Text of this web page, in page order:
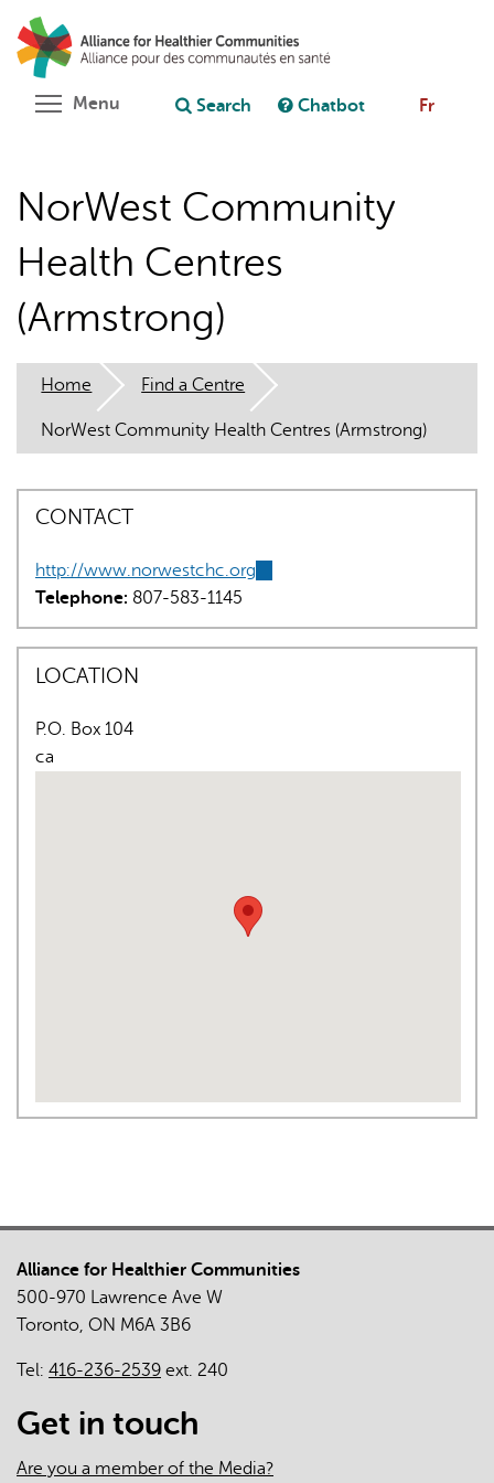
main
content
Ask chatbot
AI may display incorrect information, so verify any
Menu Toggle menu visibility
Search Chatbot Fr
NorWest Community
Health Centres
(Armstrong)
Home Find a Centre
NorWest Community Health Centres (Armstrong)
CONTACT
http://www.norwestchc.org
external)
Telephone: 807-583-1145
LOCATION
P.O. Box 104
ca
Alliance for Healthier Communities
500-970 Lawrence Ave W
Toronto, ON M6A 3B6
Tel: 416-236-2539 ext. 240
Get in touch
Are you a member of the Media?